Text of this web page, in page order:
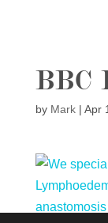
BBC
by Mark| Apr